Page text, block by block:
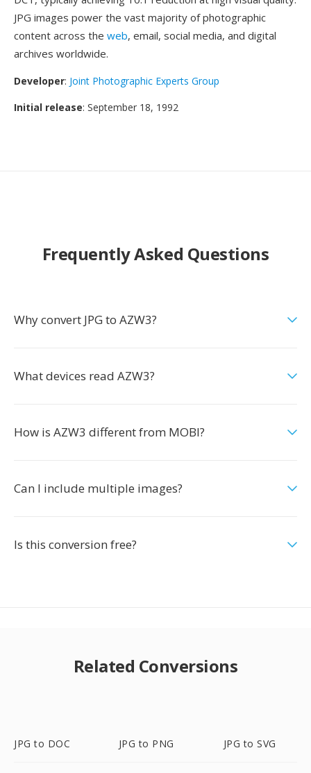
JPG images power the vast majority of photographic
content across the web, email, social media, and digital
archives worldwide.
Developer: Joint Photographic Experts Group
Initial release: September 18, 1992
Frequently Asked Questions
Why convert JPG to AZW3?
What devices read AZW3?
How is AZW3 different from MOBI?
Can I include multiple images?
Is this conversion free?
Related Conversions
JPG to DOC JPG to PNG JPG to SVG